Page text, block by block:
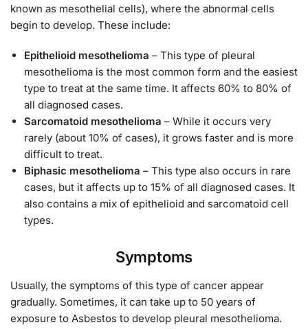
known as mesothelial cells), where the abnormal cells
begin to develop. These include:
Epithelioid mesothelioma – This type of pleural
mesothelioma is the most common form and the easiest
type to treat at the same time. It affects 60% to 80% of
all diagnosed cases.
Sarcomatoid mesothelioma – While it occurs very
rarely (about 10% of cases), it grows faster and is more
difficult to treat.
Biphasic mesothelioma – This type also occurs in rare
cases, but it affects up to 15% of all diagnosed cases. It
also contains a mix of epithelioid and sarcomatoid cell
types.
Symptoms
Usually, the symptoms of this type of cancer appear
gradually. Sometimes, it can take up to 50 years of
exposure to Asbestos to develop pleural mesothelioma.